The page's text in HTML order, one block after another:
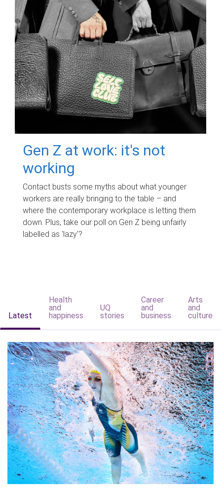
Gen Z at work: it's not
working
Contact busts some myths about what younger
workers are really bringing to the table – and
where the contemporary workplace is letting them
down. Plus, take our poll on Gen Z being unfairly
labelled as 'lazy'?
Latest
Health
and
happiness
UQ
stories
Career
and
business
Arts
and
culture